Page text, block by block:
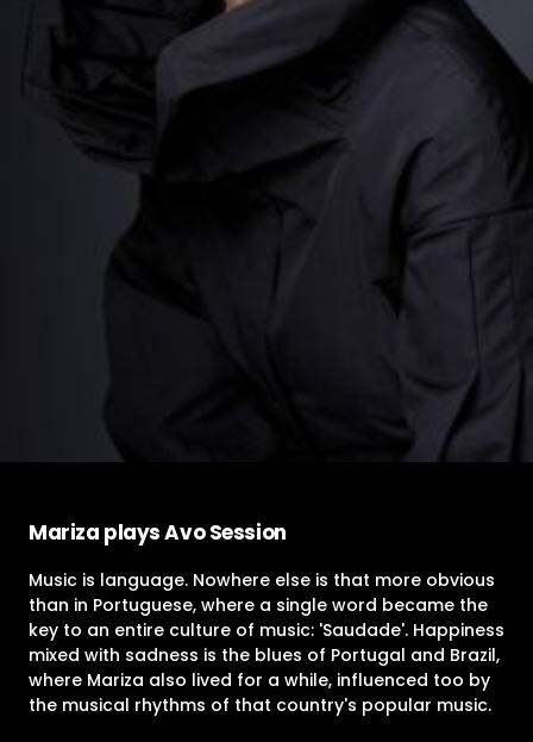
Mariza plays Avo Session
Music is language. Nowhere else is that more obvious
than in Portuguese, where a single word became the
key to an entire culture of music: 'Saudade'. Happiness
mixed with sadness is the blues of Portugal and Brazil,
where Mariza also lived for a while, influenced too by
the musical rhythms of that country's popular music.